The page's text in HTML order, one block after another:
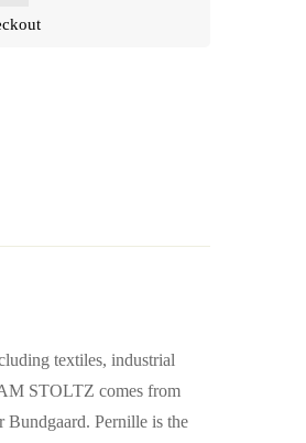
textiles, industrial
STOLTZ comes from
Bundgaard. Pernille is the